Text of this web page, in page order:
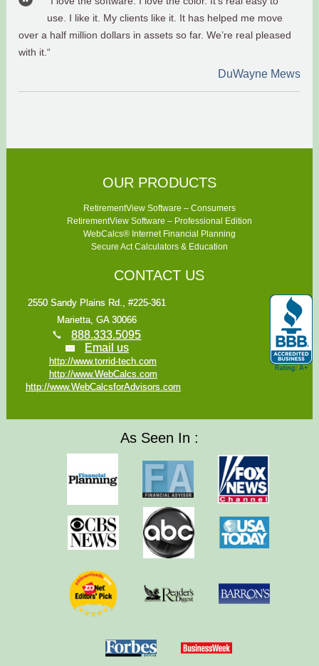
use. I like it. My clients like it. It has helped me move
over a half million dollars in assets so far. We’re real pleased
with it.“
DuWayne Mews
OUR PRODUCTS
RetirementView Software – Consumers
RetirementView Software – Professional Edition
WebCalcs® Internet Financial Planning
Secure Act Calculators & Education
CONTACT US
2550 Sandy Plains Rd., #225-361
Marietta, GA 30066
888.333.5095
Email us
http://www.torrid-tech.com
http://www.WebCalcs.com
http://www.WebCalcsforAdvisors.com
As Seen In :